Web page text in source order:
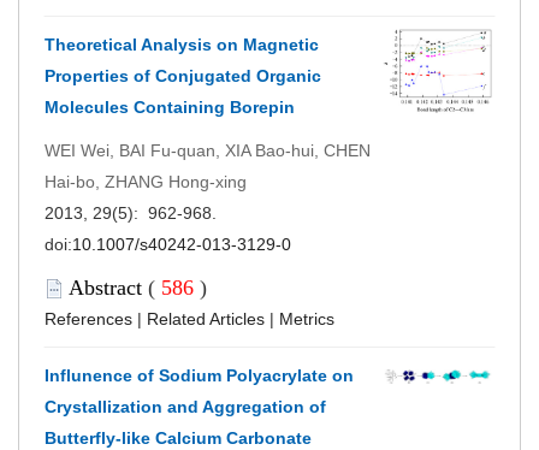
Theoretical Analysis on Magnetic
Properties of Conjugated Organic
Molecules Containing Borepin
WEI Wei, BAI Fu-quan, XIA Bao-hui, CHEN
Hai-bo, ZHANG Hong-xing
2013, 29(5): 962-968.
doi:10.1007/s40242-013-3129-0
Abstract ( 586 )
References | Related Articles | Metrics
Influnence of Sodium Polyacrylate on
Crystallization and Aggregation of
Butterfly-like Calcium Carbonate